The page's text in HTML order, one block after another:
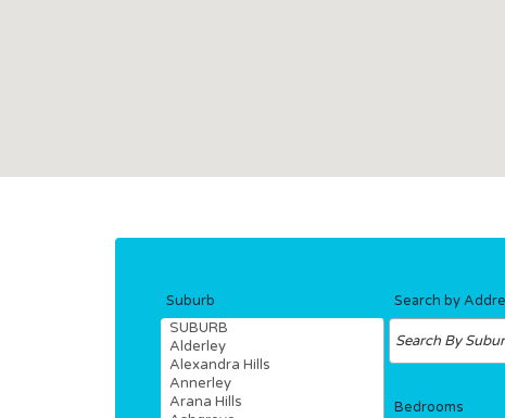
Hit enter to search or ESC to close
Suburb Search by
Bedrooms